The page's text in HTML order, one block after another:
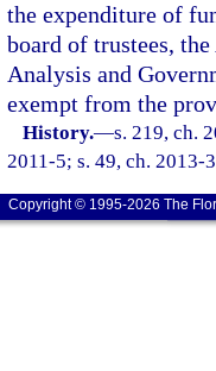
the expenditure of
board of trustees,
Analysis and
exempt from the
History.—s. 219, ch.
2011-5; s. 49, ch. 2013-
Copyright © 1995-2026 The